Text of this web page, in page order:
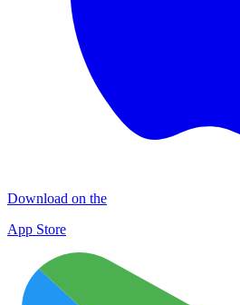
Download on the
App Store